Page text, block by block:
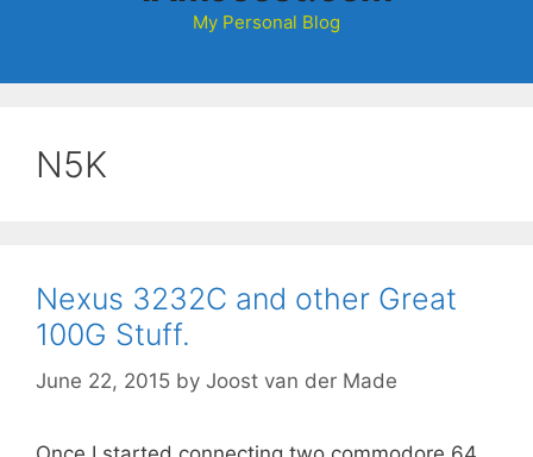
My Personal Blog
N5K
Nexus 3232C and other Great
100G Stuff.
June 22, 2015 by Joost van der Made